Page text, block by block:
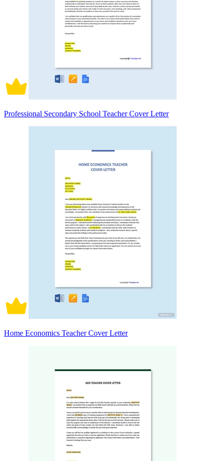
Professional Secondary School Teacher Cover Letter
Home Economics Teacher Cover Letter